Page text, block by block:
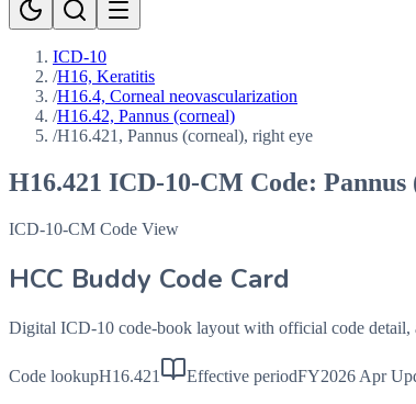
ICD-10
/H16, Keratitis
/H16.4, Corneal neovascularization
/H16.42, Pannus (corneal)
/H16.421, Pannus (corneal), right eye
H16.421 ICD-10-CM Code:
ICD-10-CM Code View
HCC Buddy Code Card
Digital ICD-10 code-book layout with official code
Code lookupH16.421 Effective periodFY2026 Apr